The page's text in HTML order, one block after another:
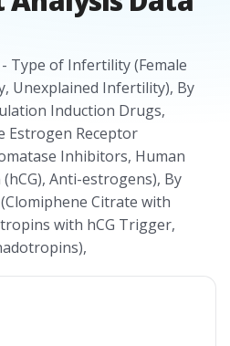
Type of Infertility (Female
Unexplained Infertility), By
Induction Drugs,
Estrogen Receptor
Inhibitors, Human
Anti-estrogens), By
Citrate with
with hCG Trigger,